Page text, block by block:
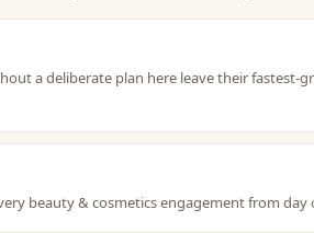
a deliberate plan here leave their fastest-
beauty & cosmetics engagement from day